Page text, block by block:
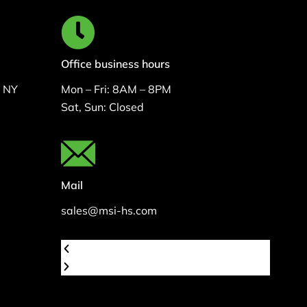
Office business hours
Mon – Fri: 8AM – 8PM
Sat, Sun: Closed
Mail
sales@msi-hs.com